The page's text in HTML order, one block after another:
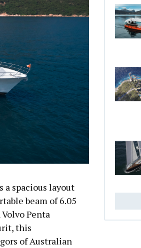
a spacious layout
beam of 6.05
Penta
this
of Australian